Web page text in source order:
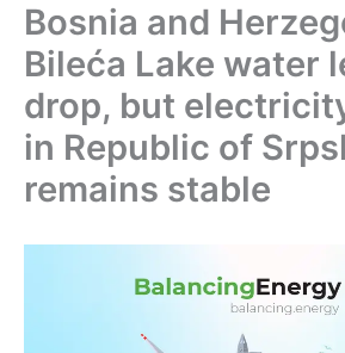
Bosnia and
Bileća Lake water
drop, but
in Republic of
remains stable